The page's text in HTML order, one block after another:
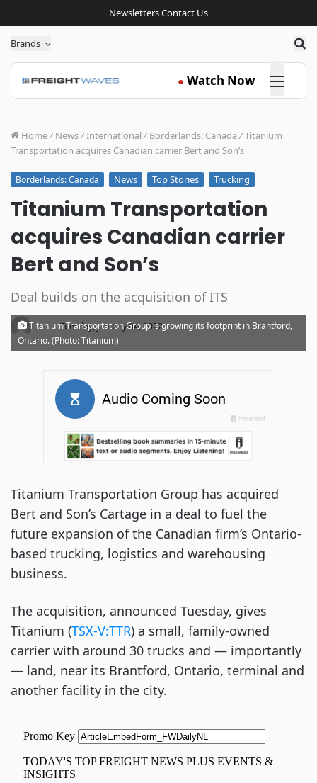
NewslettersContact Us
Brands
● Watch Now Click here
Home/ News/International/ Borderlands: Canada /Titanium
Transportation acquires Canadian carrier Bert and Son’s
Borderlands: Canada News Top Stories Trucking
Titanium Transportation
acquires Canadian carrier
Bert and Son’s
Deal builds on the acquisition of ITS
· Tuesday, January 04, 2022
Titanium Transportation Group is growing its footprint in Brantford,
Ontario. (Photo: Titanium)
Titanium Transportation Group has acquired
Bert and Son’s Cartage in a deal to fuel the
future expansion of the Canadian firm’s Ontario-
based trucking, logistics and warehousing
business.
The acquisition, announced Tuesday, gives
Titanium (TSX-V:TTR) a small, family-owned
carrier with around 30 trucks and — importantly
— land, near its Brantford, Ontario, terminal and
another facility in the city.